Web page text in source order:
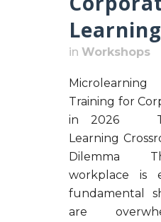
in Workshops
Microlearning
Training for
in 2026
Learning
Dilemma
workplace is
fundamental
are